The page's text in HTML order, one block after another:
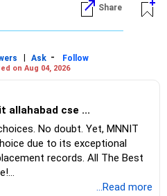
programs, and a central
digital resources. A 650-
SAP and network security
air-conditioned classrooms,
average 90.3% over the
Amazon, and Google.
with research-grade
near-complete placements,
ICT (with CS). Choose IIIT
Share
| Ask -
Follow
on Aug 04, 2026
allahabad cse ...
Yet, MNNIT
records. All The Best
...Read more